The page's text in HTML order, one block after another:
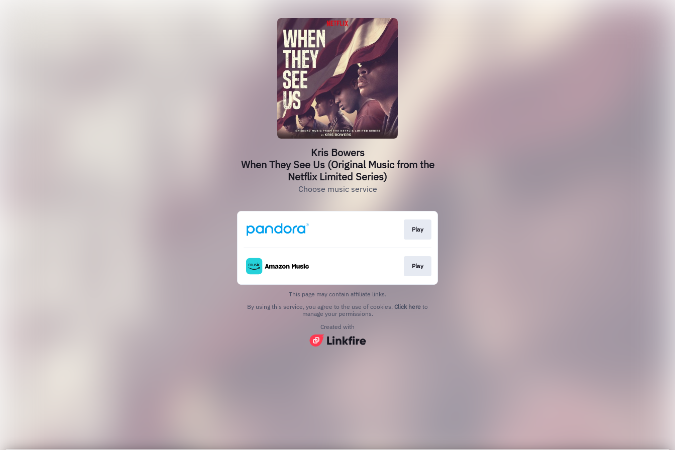
Kris Bowers
When They See Us (Original Music from the
Netflix Limited Series)
Choose music service
Play
Play
This page may contain affiliate links.
By using this service, you agree to the use of cookies. Click here to
manage your permissions.
Created with